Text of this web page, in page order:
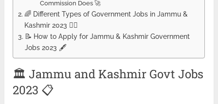
Commission Does 🚀
🌈 Different Types of Government Jobs in Jammu &
Kashmir 2023 🚴‍♂️
📝 How to Apply for Jammu & Kashmir Government
Jobs 2023 🖋️
🏛️ Jammu and Kashmir Govt Jobs
2023 📋